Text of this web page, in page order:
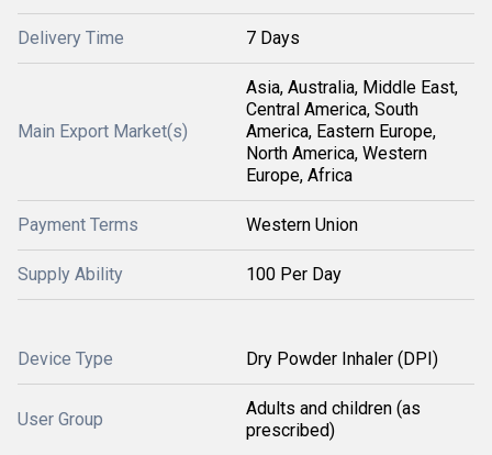
Delivery Time 7 Days
Main Export Market(s)
Asia, Australia, Middle East,
Central America, South
America, Eastern Europe,
North America, Western
Europe, Africa
Payment Terms Western Union
Supply Ability 100 Per Day
Device Type Dry Powder Inhaler (DPI)
User Group
Adults and children (as
prescribed)